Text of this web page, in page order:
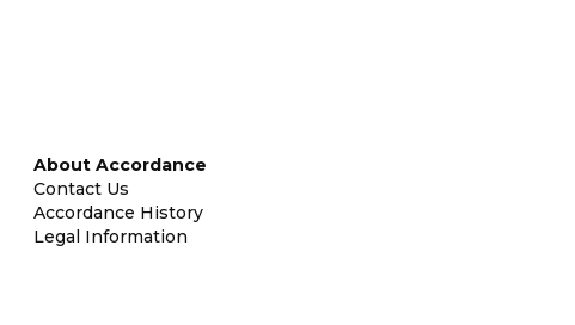
About Accordance
Contact Us
Accordance History
Legal Information